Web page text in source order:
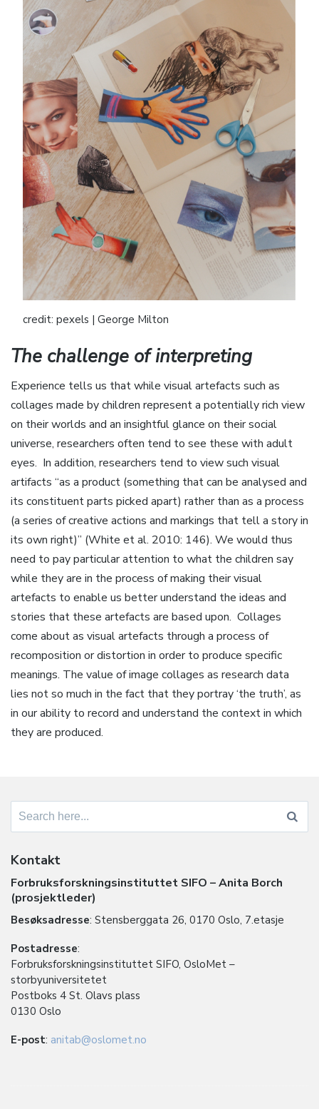
credit: pexels | George Milton
The challenge of interpreting
Experience tells us that while visual artefacts such as
collages made by children represent a potentially rich view
on their worlds and an insightful glance on their social
universe, researchers often tend to see these with adult
eyes. In addition, researchers tend to view such visual
artifacts “as a product (something that can be analysed and
its constituent parts picked apart) rather than as a process
(a series of creative actions and markings that tell a story in
its own right)” (White et al. 2010: 146). We would thus
need to pay particular attention to what the children say
while they are in the process of making their visual
artefacts to enable us better understand the ideas and
stories that these artefacts are based upon. Collages
come about as visual artefacts through a process of
recomposition or distortion in order to produce specific
meanings. The value of image collages as research data
lies not so much in the fact that they portray ‘the truth’, as
in our ability to record and understand the context in which
they are produced.
Search
for:
Kontakt
Forbruksforskningsinstituttet SIFO – Anita Borch
(prosjektleder)
Besøksadresse: Stensberggata 26, 0170 Oslo, 7.etasje
Postadresse:
Forbruksforskningsinstituttet SIFO, OsloMet –
storbyuniversitetet
Postboks 4 St. Olavs plass
0130 Oslo
E-post: anitab@oslomet.no